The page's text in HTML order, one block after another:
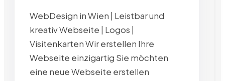
WebDesign in Wien | Leistbar und
kreativ Webseite | Logos |
Visitenkarten Wir erstellen Ihre
Webseite einzigartig Sie möchten
eine neue Webseite erstellen